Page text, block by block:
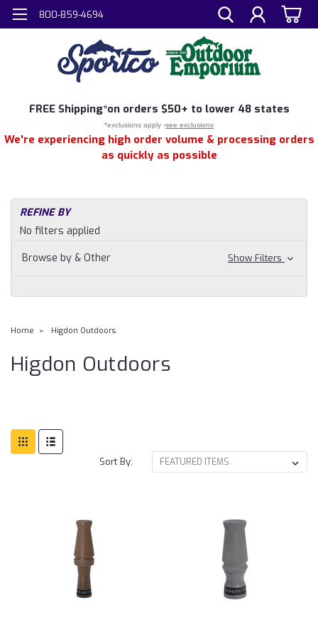
800-859-4694
FREE Shipping*on orders $50+ to lower 48 states
*exclusions apply -see exclusions
We're experiencing high order volume & processing orders
as quickly as possible
REFINE BY
No filters applied
Browse by & Other
Show Filters
Home Higdon Outdoors
Higdon Outdoors
Sort By: